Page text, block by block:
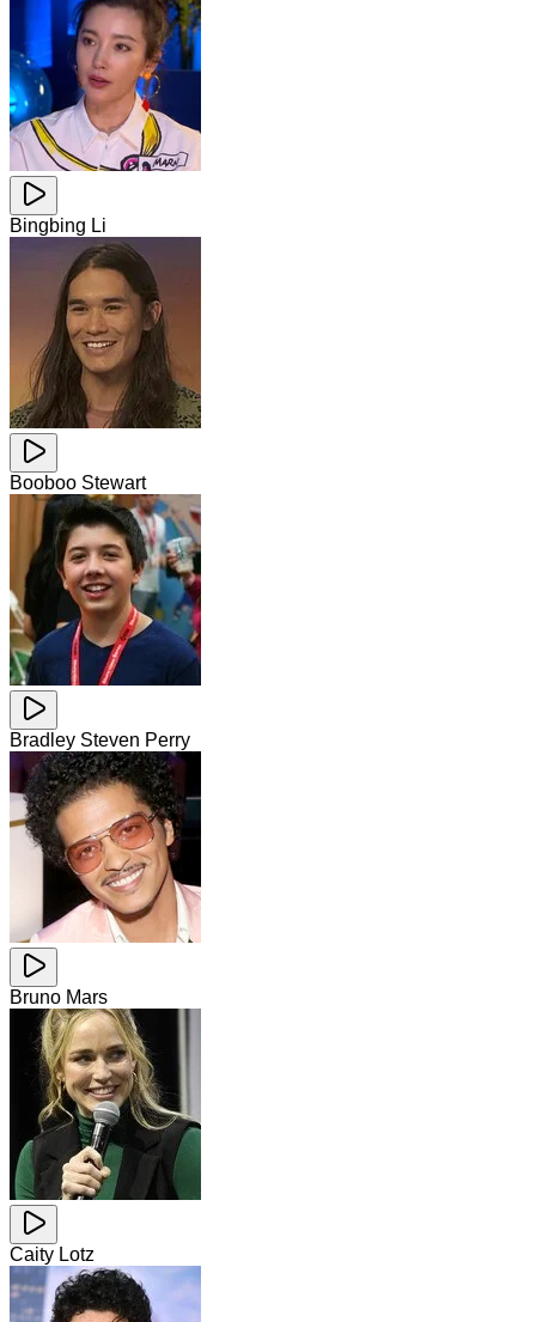
Bingbing Li
Booboo Stewart
Bradley Steven Perry
Bruno Mars
Caity Lotz